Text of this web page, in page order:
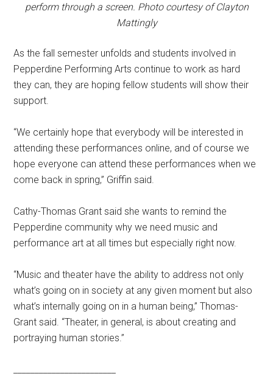
perform through a screen. Photo courtesy of Clayton
Mattingly
As the fall semester unfolds and students involved in
Pepperdine Performing Arts continue to work as hard
they can, they are hoping fellow students will show their
support.
“We certainly hope that everybody will be interested in
attending these performances online, and of course we
hope everyone can attend these performances when we
come back in spring,” Griffin said.
Cathy-Thomas Grant said she wants to remind the
Pepperdine community why we need music and
performance art at all times but especially right now.
“Music and theater have the ability to address not only
what’s going on in society at any given moment but also
what’s internally going on in a human being,” Thomas-
Grant said. “Theater, in general, is about creating and
portraying human stories.”